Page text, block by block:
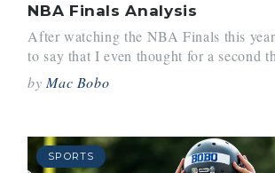
NBA Finals Analysis
After watching the NBA Finals this
to say that I even thought for a second
byMac Bobo
SPORTS